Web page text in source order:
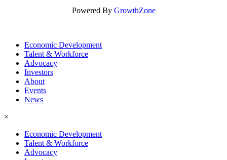
Powered By GrowthZone
Economic Development
Talent & Workforce
Advocacy
Investors
About
Events
News
×
Economic Development
Talent & Workforce
Advocacy